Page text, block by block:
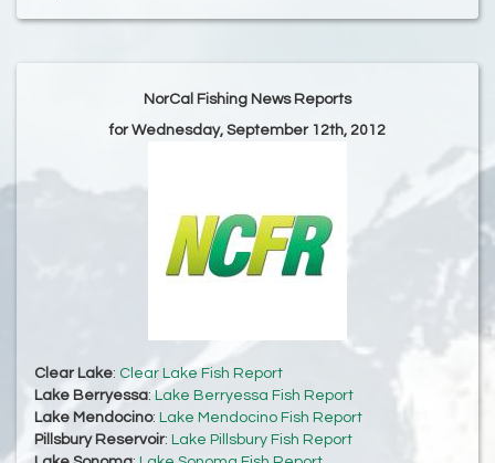
NorCal Fishing News Reports
for Wednesday, September 12th, 2012
Clear Lake: Clear Lake Fish Report
Lake Berryessa: Lake Berryessa Fish Report
Lake Mendocino: Lake Mendocino Fish Report
Pillsbury Reservoir: Lake Pillsbury Fish Report